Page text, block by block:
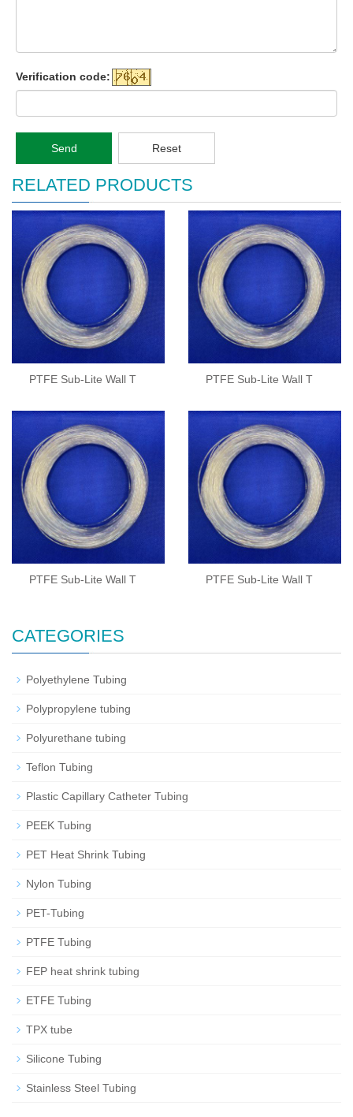
Verification code:
Send Reset
RELATED PRODUCTS
PTFE Sub-Lite Wall T PTFE Sub-Lite Wall T
PTFE Sub-Lite Wall T PTFE Sub-Lite Wall T
CATEGORIES
Polyethylene Tubing
Polypropylene tubing
Polyurethane tubing
Teflon Tubing
Plastic Capillary Catheter Tubing
PEEK Tubing
PET Heat Shrink Tubing
Nylon Tubing
PET-Tubing
PTFE Tubing
FEP heat shrink tubing
ETFE Tubing
TPX tube
Silicone Tubing
Stainless Steel Tubing